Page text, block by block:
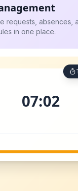
requests, absences,
in one place.
07:02